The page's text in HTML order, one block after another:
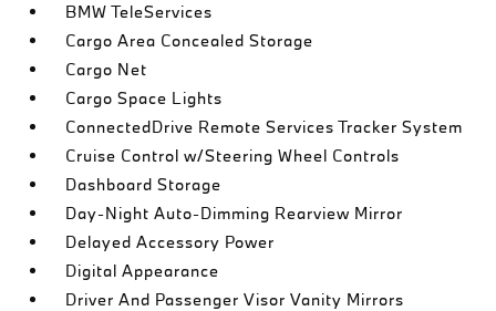
BMW TeleServices
Cargo Area Concealed Storage
Cargo Net
Cargo Space Lights
ConnectedDrive Remote Services Tracker System
Cruise Control w/Steering Wheel Controls
Dashboard Storage
Day-Night Auto-Dimming Rearview Mirror
Delayed Accessory Power
Digital Appearance
Driver And Passenger Visor Vanity Mirrors